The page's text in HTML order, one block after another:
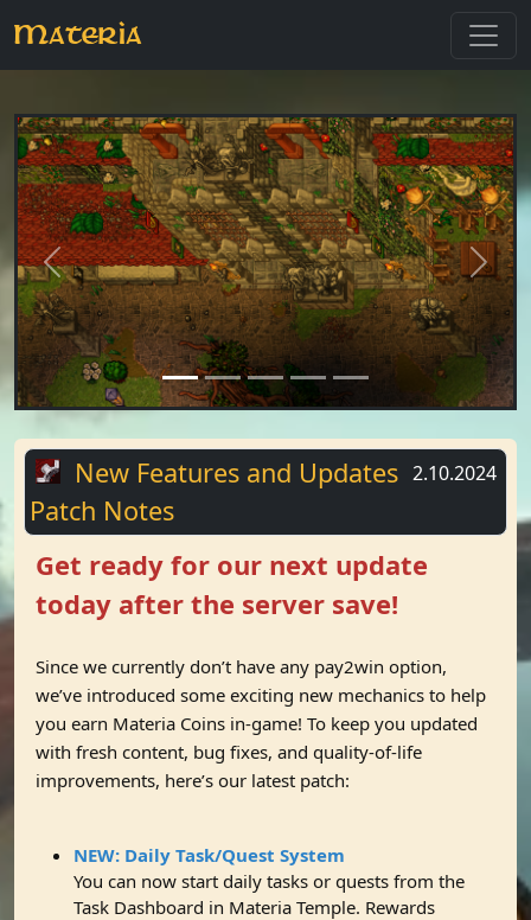
Materia
Previous Next
New Features and Updates
Patch Notes
2.10.2024
Get ready for our next update
today after the server save!
Since we currently don’t have any pay2win option,
we’ve introduced some exciting new mechanics to help
you earn Materia Coins in-game! To keep you updated
with fresh content, bug fixes, and quality-of-life
improvements, here’s our latest patch:
NEW: Daily Task/Quest System
You can now start daily tasks or quests from the
Task Dashboard in Materia Temple. Rewards